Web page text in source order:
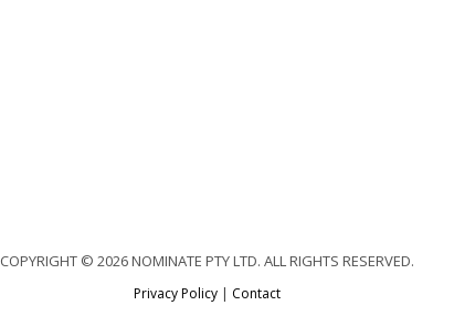
COPYRIGHT © 2026 NOMINATE PTY LTD. ALL RIGHTS RESERVED.
Privacy Policy| Contact